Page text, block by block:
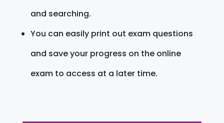
and searching.
You can easily print out exam questions
and save your progress on the online
exam to access at a later time.